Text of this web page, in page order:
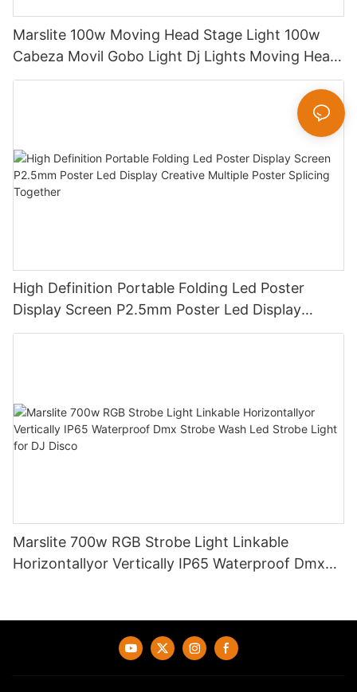
Marslite 100w Moving Head Stage Light 100w
Cabeza Movil Gobo Light Dj Lights Moving Head
Pattern Lights for DJ Disco Concert
High Definition Portable Folding Led Poster
Display Screen P2.5mm Poster Led Display
Creative Multiple Poster Splicing Together
Marslite 700w RGB Strobe Light Linkable
Horizontallyor Vertically IP65 Waterproof Dmx